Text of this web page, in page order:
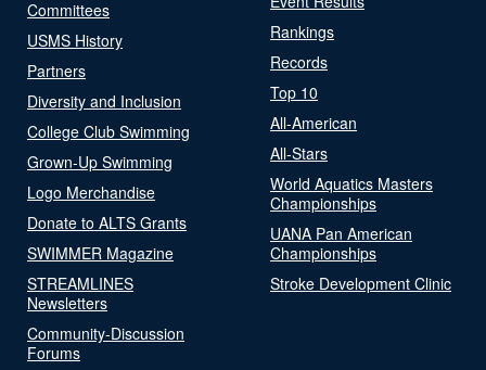
Committees
USMS History
Partners
Diversity and Inclusion
College Club Swimming
Grown-Up Swimming
Logo Merchandise
Donate to ALTS Grants
SWIMMER Magazine
STREAMLINES
Newsletters
Community-Discussion
Forums
Rankings
Records
Top 10
All-American
All-Stars
World Aquatics Masters
Championships
UANA Pan American
Championships
Stroke Development Clinic